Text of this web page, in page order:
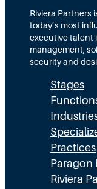
Riviera Partners
today’s most
executive talent
management,
security and
Stages
Practices
Paragon
Riviera